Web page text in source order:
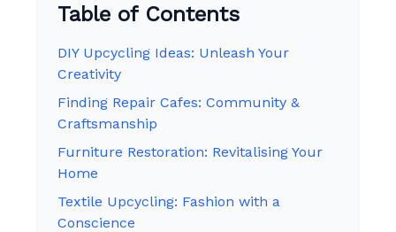
Table of Contents
DIY Upcycling Ideas: Unleash Your
Creativity
Finding Repair Cafes: Community &
Craftsmanship
Furniture Restoration: Revitalising Your
Home
Textile Upcycling: Fashion with a
Conscience